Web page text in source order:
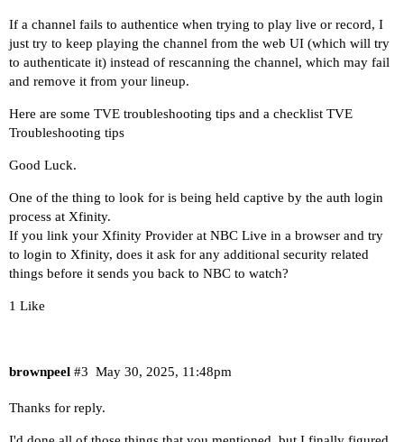
2025/05/30 16:12:10.550894 [TVE]
2025/05/30 16:12:10.561237 [TVE]
2025/05/30 16:12:10.561782 [TVE]
2025/05/30 16:12:10.568889 [TVE]
If a channel fails to authentice when trying to play live or record, I
just try to keep playing the channel from the web UI (which will try
to authenticate it) instead of rescanning the channel, which may fail
and remove it from your lineup.
Here are some TVE troubleshooting tips and a checklist TVE
Troubleshooting tips
Good Luck.
One of the thing to look for is being held captive by the auth login
process at Xfinity.
If you link your Xfinity Provider at NBC Live in a browser and try
to login to Xfinity, does it ask for any additional security related
things before it sends you back to NBC to watch?
1 Like
brownpeel May 30, 2025, 11:48pm
#3
Thanks for reply.